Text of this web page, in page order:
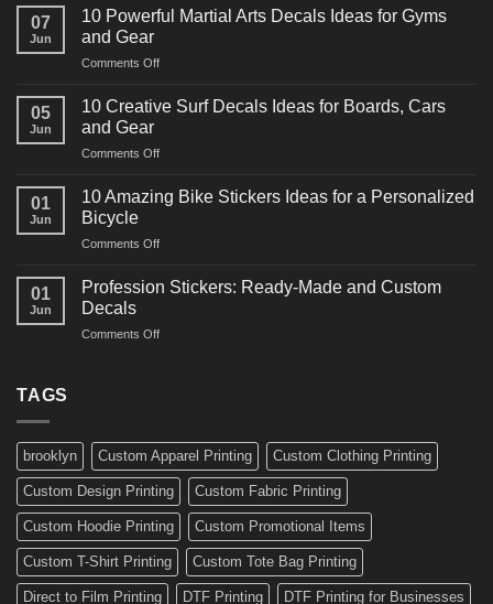
Powerful
Decals
for
07
Jun
10 Powerful Martial Arts Decals Ideas for Gyms
and Gear
Comments Offon
Powerful
Decals
for
05
Jun
10 Creative Surf Decals Ideas for Boards, Cars
and Gear
Comments Offon
Creative
Surf
Ideas
Boards,
01
Jun
10 Amazing Bike Stickers Ideas for a Personalized
Bicycle
Comments Offon
Amazing
Ideas
01
Jun
Profession Stickers: Ready-Made and Custom
Decals
Comments Offon
Custom
Decals
TAGS
brooklyn Custom Apparel Printing Custom Clothing Printing
Custom Design Printing Custom Fabric Printing
Custom Hoodie Printing Custom Promotional Items
Custom T-Shirt Printing Custom Tote Bag Printing
Direct to Film Printing DTF Printing DTF Printing for Businesses